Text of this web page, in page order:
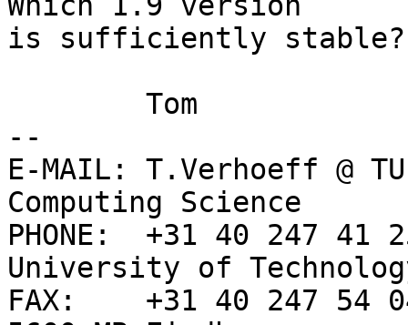
is sufficiently stable?
--
E-MAIL: T.Verhoeff @
Computing Science
PHONE:  +31 40 247
University of
FAX:    +31 40 247